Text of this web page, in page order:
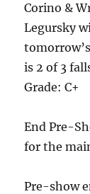
Corino &
Legursky
is 2 of 3
Grade: C+
End Pre-
for the
Pre-show